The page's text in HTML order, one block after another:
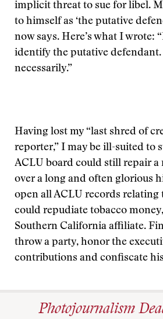
implicit threat to sue for libel.
to himself as ‘the putative
now says. Here’s what I wrote:
identify the putative defendant.
necessarily.”
Having lost my “last shred of
reporter,” I may be ill-suited to
ACLU board could still repair a
over a long and often glorious
open all ACLU records relating
could repudiate tobacco
Southern California affiliate.
throw a party, honor the
contributions and confiscate
Photojournalism